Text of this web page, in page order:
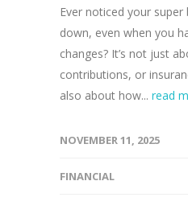
Ever noticed your
down, even when you
changes? It’s not just
contributions, or
also about how... read
NOVEMBER 11, 2025
FINANCIAL